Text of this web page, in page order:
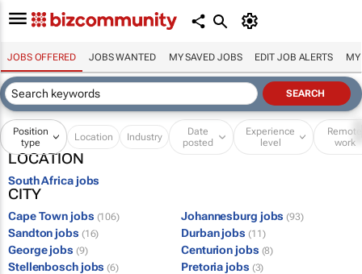
JOBS OFFERED JOBS WANTED MY SAVED JOBS EDIT JOB ALERTS MY
Position
type
Location Industry
Date
posted
Experience
level
Remote
work
LOCATION
South Africa jobs
CITY
Cape Town jobs (106) Johannesburg jobs (93)
Sandton jobs (16) Durban jobs (11)
George jobs (9) Centurion jobs (8)
Stellenbosch jobs (6) Pretoria jobs (3)